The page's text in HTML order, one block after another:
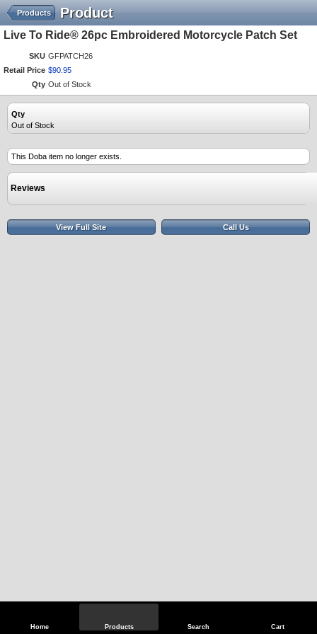
Home Products Search Cart
Product
Products
Live To Ride® 26pc Embroidered Motorcycle Patch Set
SKU GFPATCH26
Retail Price $90 95
Qty Out of Stock
Qty
Out of Stock
This Doba item no longer exists.
Reviews
View Full Site Call Us